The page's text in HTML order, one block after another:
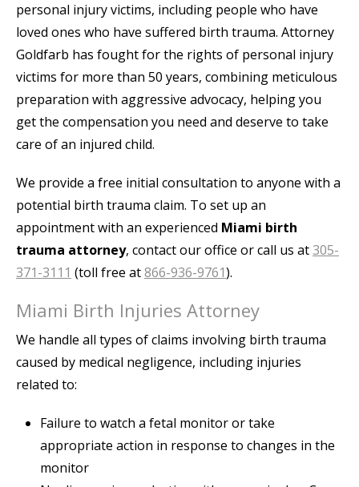
personal injury victims, including people who have
loved ones who have suffered birth trauma. Attorney
Goldfarb has fought for the rights of personal injury
victims for more than 50 years, combining meticulous
preparation with aggressive advocacy, helping you
get the compensation you need and deserve to take
care of an injured child.
We provide a free initial consultation to anyone with a
potential birth trauma claim. To set up an
appointment with an experienced Miami birth
trauma attorney, contact our office or call us at305-
371-3111 (toll free at866-936-9761).
Miami Birth Injuries Attorney
We handle all types of claims involving birth trauma
caused by medical negligence, including injuries
related to:
Failure to watch a fetal monitor or take
appropriate action in response to changes in the
monitor